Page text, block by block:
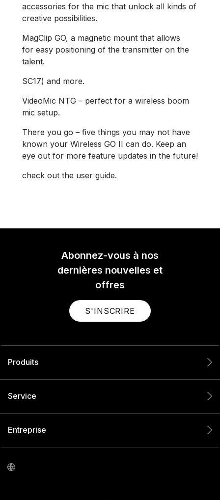
accessories for the mic that unlock all kinds of
creative possibilities.
MagClip GO, a magnetic mount that allows
for easy positioning of the transmitter on the
talent.
SC17) and more.
VideoMic NTG – perfect for a wireless boom
mic setup.
There you go – five things you may not have
known your Wireless GO II can do. Keep an
eye out for more feature updates in the future!
check out the user guide.
Abonnez-vous à nos
dernières nouvelles et
offres
S'INSCRIRE
Produits
Service
Entreprise